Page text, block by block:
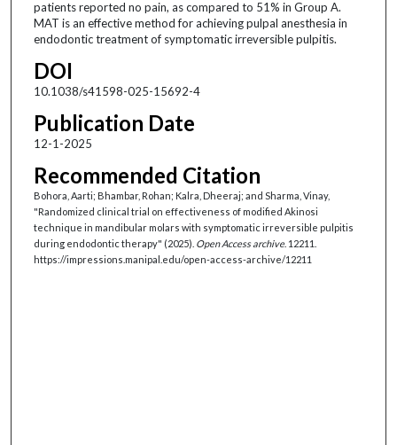
patients reported no pain, as compared to 51% in Group A.
MAT is an effective method for achieving pulpal anesthesia in
endodontic treatment of symptomatic irreversible pulpitis.
DOI
10.1038/s41598-025-15692-4
Publication Date
12-1-2025
Recommended Citation
Bohora, Aarti; Bhambar, Rohan; Kalra, Dheeraj; and Sharma, Vinay,
"Randomized clinical trial on effectiveness of modified Akinosi
technique in mandibular molars with symptomatic irreversible pulpitis
during endodontic therapy" (2025). Open Access archive. 12211.
https://impressions.manipal.edu/open-access-archive/12211